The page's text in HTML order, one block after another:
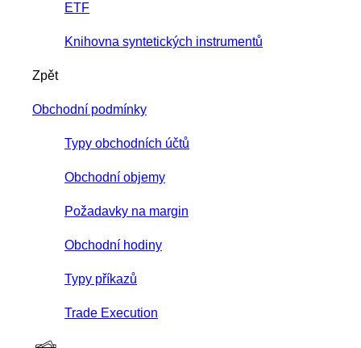
ETF
Knihovna syntetických instrumentů
Zpět
Obchodní podmínky
Typy obchodních účtů
Obchodní objemy
Požadavky na margin
Obchodní hodiny
Typy příkazů
Trade Execution